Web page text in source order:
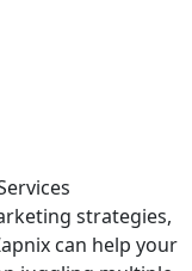
strategies,
can help your